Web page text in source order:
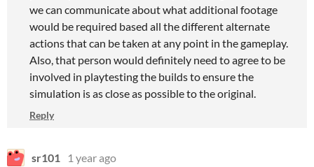
we can communicate about what additional footage
would be required based all the different alternate
actions that can be taken at any point in the gameplay.
Also, that person would definitely need to agree to be
involved in playtesting the builds to ensure the
simulation is as close as possible to the original.
Reply
sr101
1 year ago